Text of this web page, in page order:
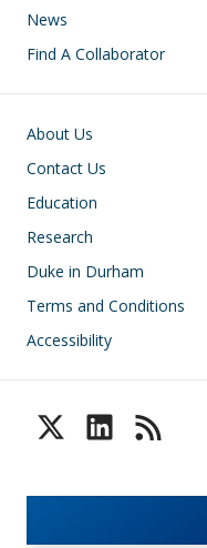
News
Find A Collaborator
Footer
About Us
Contact Us
Education
Research
Duke in Durham
Terms and Conditions
Accessibility